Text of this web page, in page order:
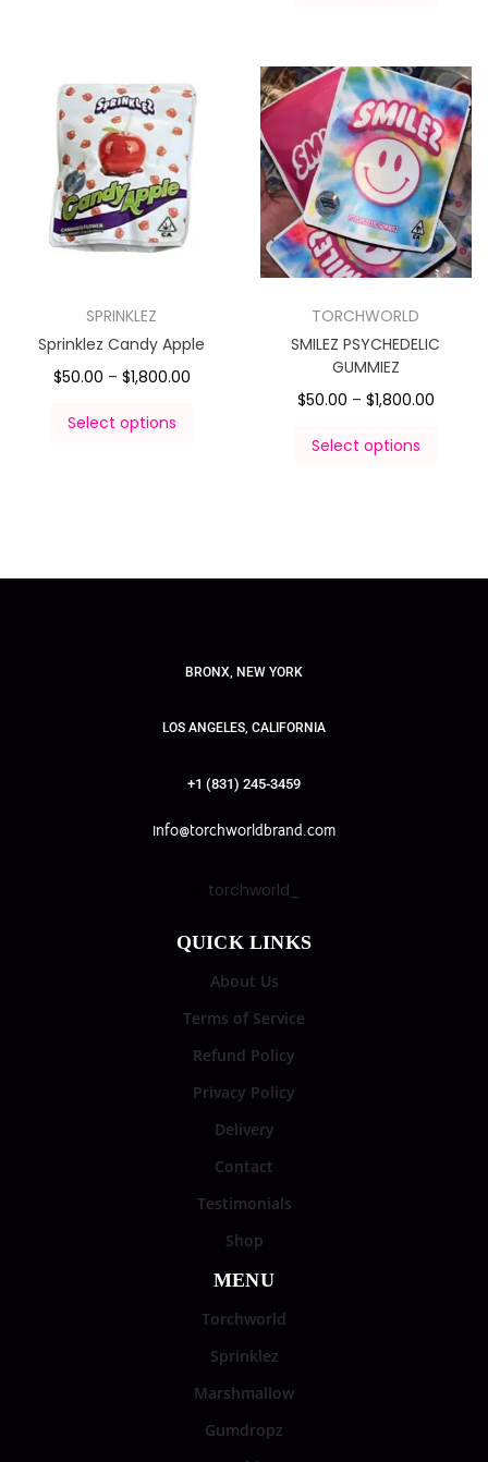
SPRINKLEZ
Sprinklez Candy Apple
$50.00 – $1,800.00
Select options
TORCHWORLD
SMILEZ PSYCHEDELIC
GUMMIEZ
$50.00 – $1,800.00
Select options
BRONX, NEW YORK
LOS ANGELES, CALIFORNIA
+1 (831) 245-3459
info@torchworldbrand.com
torchworld_
QUICK LINKS
About Us
Terms of Service
Refund Policy
Privacy Policy
Delivery
Contact
Testimonials
Shop
MENU
Torchworld
Sprinklez
Marshmallow
Gumdropz